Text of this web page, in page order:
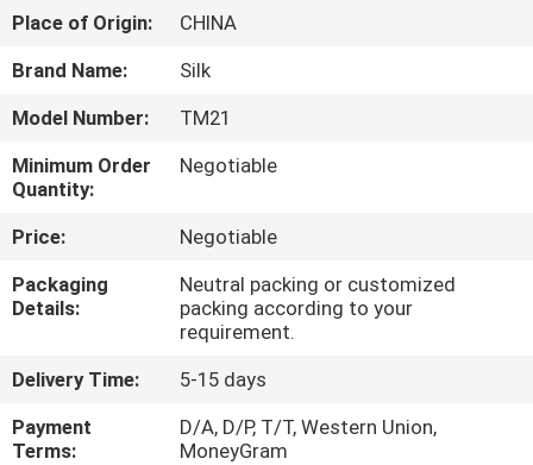
ABOUT
US
FACTORY
TOUR
QUALITY
CONTROL
CONTACT
US
Place of Origin:
CHINA
Brand Name:
Silk
Model Number:
TM21
Minimum Order
Quantity:
Negotiable
Price:
Negotiable
Packaging
Details:
Neutral packing or customized
packing according to your
requirement.
Delivery Time:
5-15 days
Payment
Terms:
D/A, D/P, T/T, Western Union,
MoneyGram